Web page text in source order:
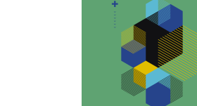
November 29, 2022
Alation Brings Trusted Data to
New product empowers a